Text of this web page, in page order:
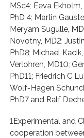
MSc4; Eeva
PhD 4; Martin
Meryam Sugulle,
Novotny, MD2;
PhD8; Michael
Verlohren, MD10;
PhD11; Friedrich C
Wolf-Hagen
PhD7 and Ralf
1Experimental and
cooperation